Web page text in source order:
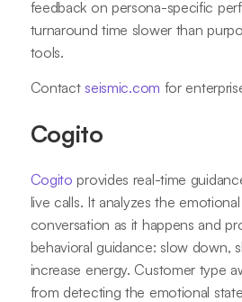
feedback on persona-specific
turnaround time slower than
tools.
Contact seismic.com for
Cogito
Cogito provides real-time
live calls. It analyzes the
conversation as it happens and
behavioral guidance: slow down,
increase energy. Customer type
from detecting the emotional